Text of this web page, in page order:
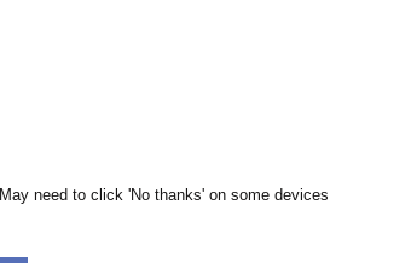
May need to click 'No thanks' on some devices